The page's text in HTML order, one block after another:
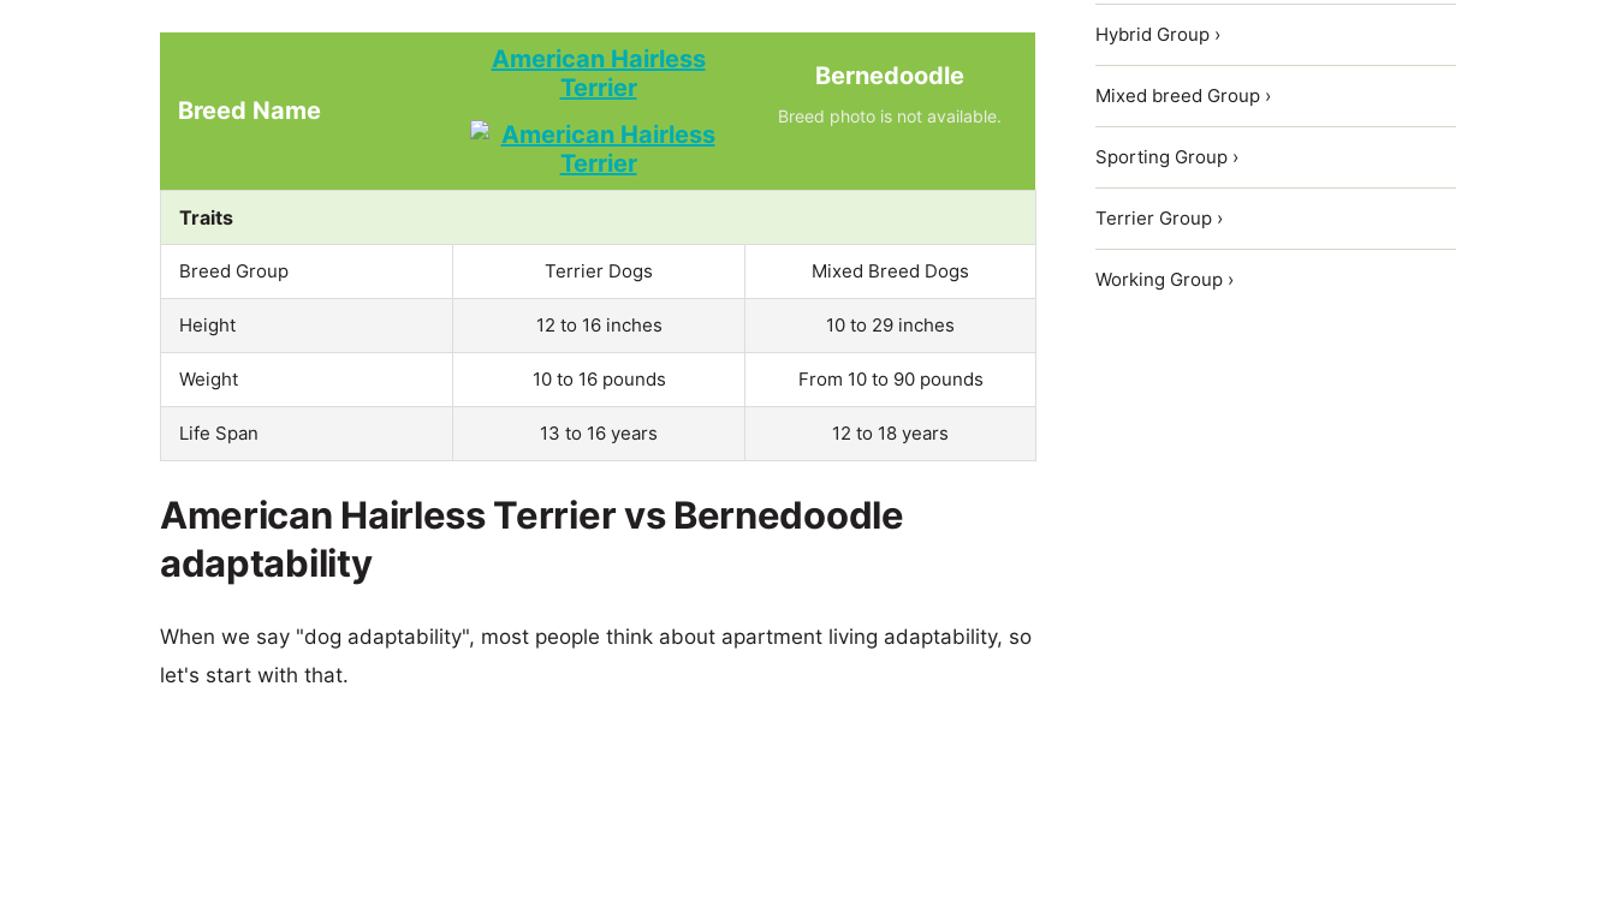
Breed Name
American Hairless
Terrier
Bernedoodle
Breed photo is not available.
Traits
Breed Group Terrier Dogs Mixed Breed Dogs
Height 12 to 16 inches 10 to 29 inches
Weight 10 to 16 pounds From 10 to 90 pounds
Life Span 13 to 16 years 12 to 18 years
American Hairless Terrier vs Bernedoodle
adaptability
When we say "dog adaptability", most people think about apartment living adaptability, so
let's start with that.
Hybrid Group ›
Mixed breed Group ›
Sporting Group ›
Terrier Group ›
Working Group ›